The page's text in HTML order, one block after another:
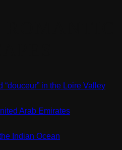
“douceur” in the Loire Valley
Arab Emirates
Indian Ocean